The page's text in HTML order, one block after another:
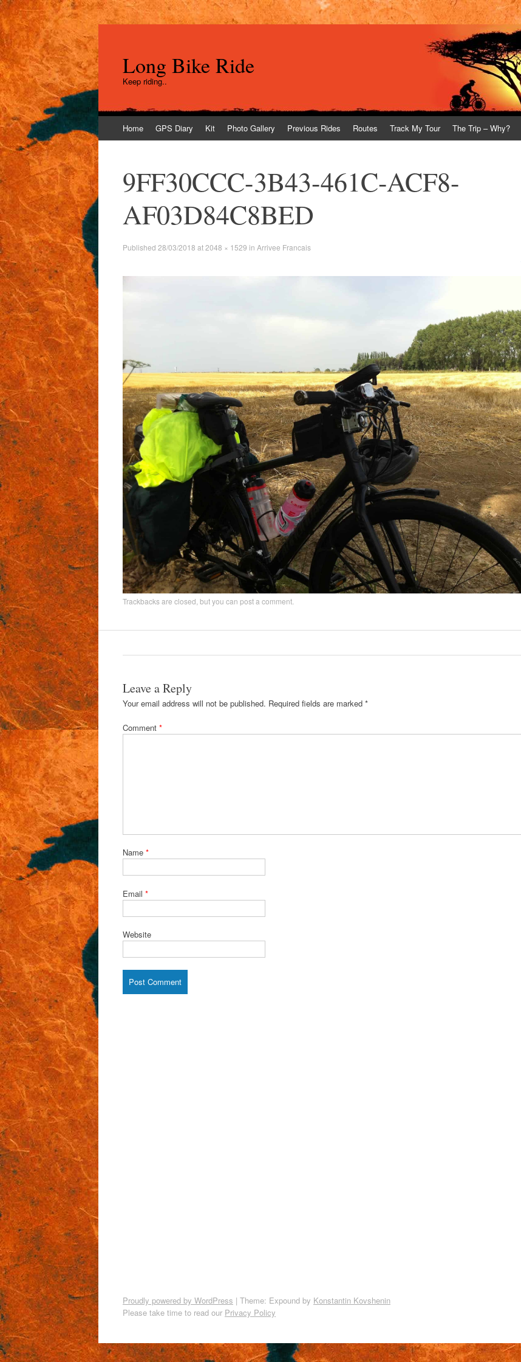
Long Bike Ride
Keep riding..
to
Home GPS Diary Kit Photo Gallery Previous Rides Routes Track My Tour The Trip – Why?
9FF30CCC-3B43-461C-ACF8-
AF03D84C8BED
Published 28/03/2018 at2048 × 1529 in Arrivee Francais
Trackbacks are closed, but you can post a comment
Leave a Reply
Your email address will not be published. Required fields are marked *
Comment *
Name *
Email *
Website
Proudly powered by WordPress | Theme: Expound by Konstantin Kovshenin
Please take time to read our Privacy Policy